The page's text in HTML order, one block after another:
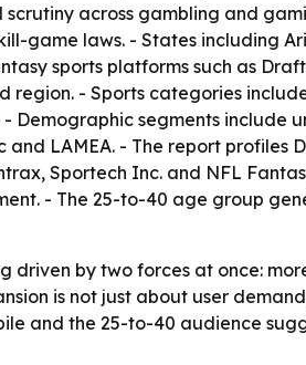
across gambling and
game laws. - States including
sports platforms such as
- Sports categories
segments include
LAMEA. - The report
Sportech Inc. and NFL
- The 25-to-40 age group
driven by two forces at once:
is not just about user
and the 25-to-40 audience